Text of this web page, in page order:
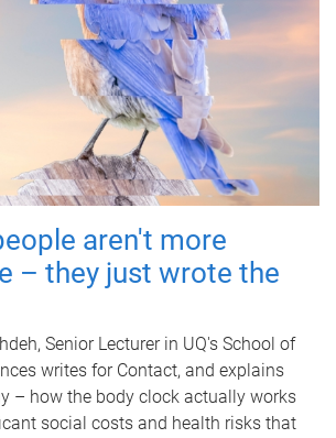
aren't more
– they just wrote the
Senior Lecturer in UQ's School of
writes for Contact, and explains
– how the body clock actually works
social costs and health risks that